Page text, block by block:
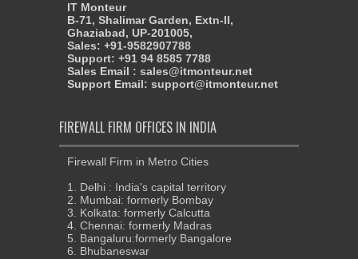
IT Monteur
B-71, Shalimar Garden, Extn-II,
Ghaziabad, UP-201005,
Sales: +91-9582907788
Support: +91 94 8585 7788
Sales Email : sales@itmonteur.net
Support Email: support@itmonteur.net
FIREWALL FIRM OFFICES IN INDIA
Firewall Firm in Metro Cities
1. Delhi : India's capital territory
2. Mumbai: formerly Bombay
3. Kolkata: formerly Calcutta
4. Chennai: formerly Madras
5. Bangaluru:formerly Bangalore
6. Bhubaneswar